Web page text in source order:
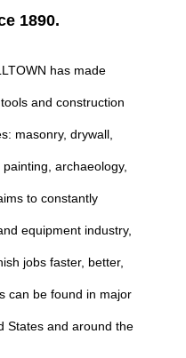
1890.
has made
and construction
masonry, drywall,
archaeology,
to constantly
equipment industry,
jobs faster, better,
can be found in major
States and around the